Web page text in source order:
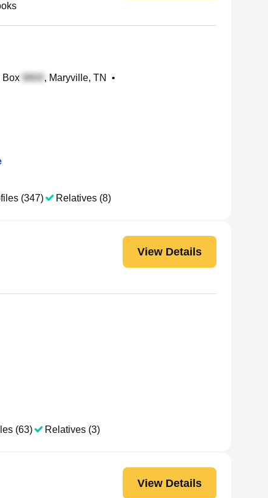
Box , Maryville, TN
•
(347) Relatives (8)
View Details
(63) Relatives (3)
View Details